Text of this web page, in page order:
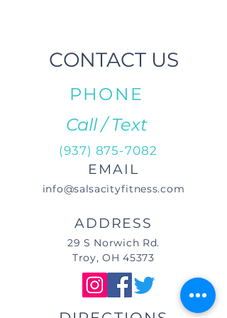
CONTACT US
PHONE
Call / Text
(937) 875-7082
EMAIL
info@salsacityfitness.com
ADDRESS
29 S Norwich Rd.
Troy, OH 45373